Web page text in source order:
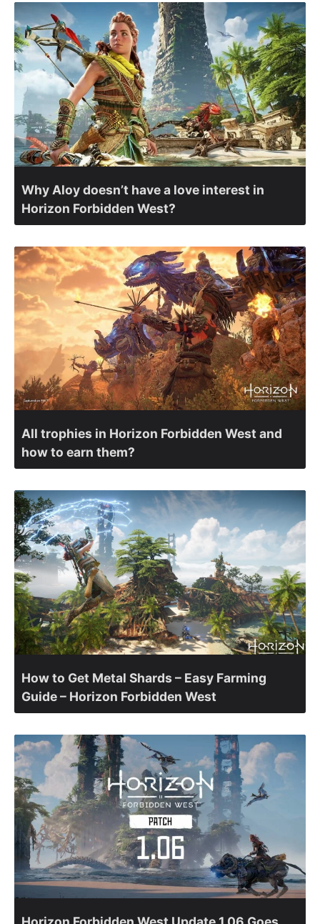
Why Aloy doesn’t have a love interest in
Horizon Forbidden West?
All trophies in Horizon Forbidden West and
how to earn them?
How to Get Metal Shards – Easy Farming
Guide – Horizon Forbidden West